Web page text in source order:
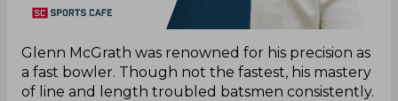
Glenn McGrath was renowned for his precision as
a fast bowler. Though not the fastest, his mastery
of line and length troubled batsmen consistently.